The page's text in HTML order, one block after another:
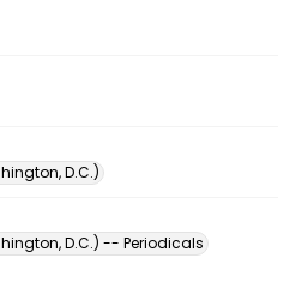
D.C.)
D.C.) -- Periodicals